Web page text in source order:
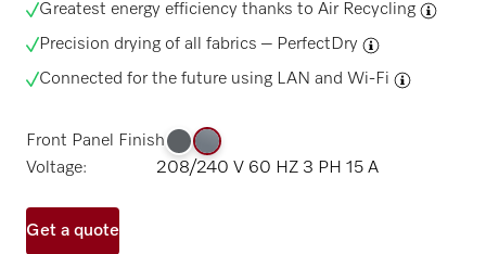
Greatest energy efficiency thanks to Air Recycling
Precision drying of all fabrics – PerfectDry
Connected for the future using LAN and Wi-Fi
Front Panel Finish
Voltage:
208/240 V 60 HZ 3 PH 15 A
Get a quote